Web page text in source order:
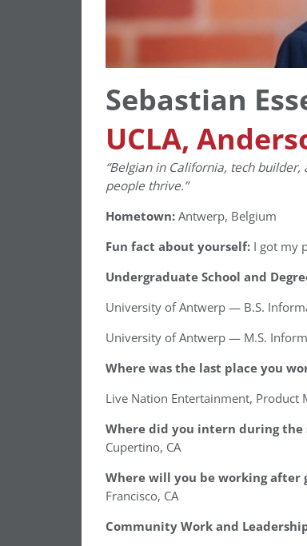
Sebastian
UCLA,
“Belgian in California, tech
people thrive.”
Hometown:Antwerp, Belgium
Fun fact about yourself: I got my
Undergraduate School and
University of Antwerp — B.S.
University of Antwerp — M.S.
Where was the last place you
Live Nation Entertainment, Product
Where did you intern during the
Cupertino, CA
Where will you be working after
Francisco, CA
Community Work and